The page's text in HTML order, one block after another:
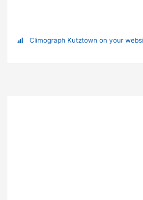
Climograph Kutztown on your